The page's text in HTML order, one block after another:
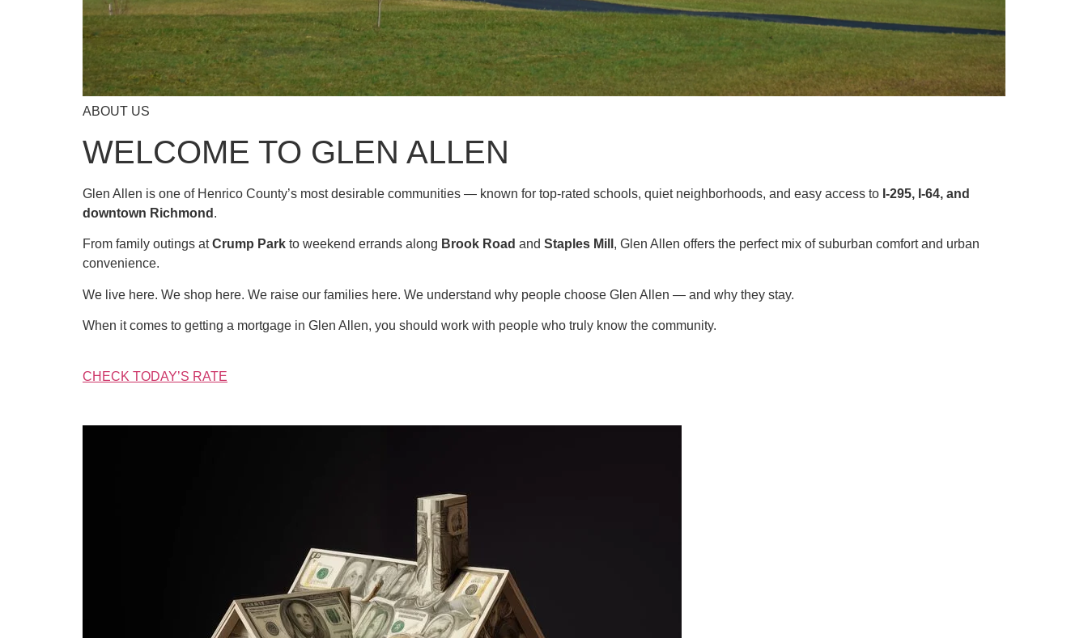
ABOUT US
WELCOME TO GLEN ALLEN
Glen Allen is one of Henrico County’s most desirable communities — known for top-rated schools, quiet neighborhoods, and easy access to I-295, I-64, and
downtown Richmond .
From family outings atCrump Park to weekend errands along Brook Road and Staples Mill , Glen Allen offers the perfect mix of suburban comfort and urban
convenience.
We live here. We shop here. We raise our families here. We understand why people choose Glen Allen — and why they stay.
When it comes to getting a mortgage in Glen Allen, you should work with people who truly know the community.
CHECK TODAY’S RATE